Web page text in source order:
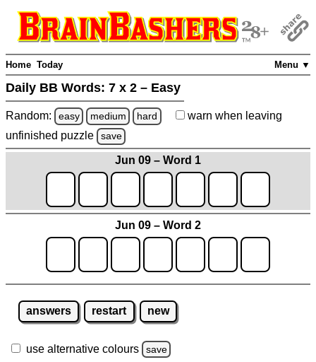
Menu ▼
Home Today
Daily BB Words: 7 x 2 – Easy
Random: easy medium hard warn when leaving
unfinished puzzle save
Jun 09 – Word 1
Jun 09 – Word 2
answers restart new
use alternative colours save